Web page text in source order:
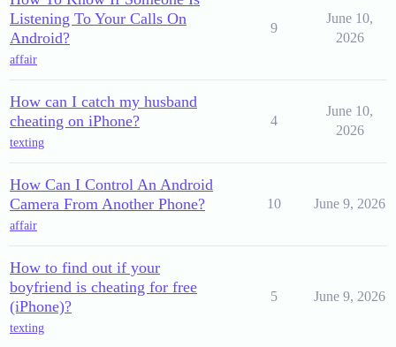
Listening To Your Calls On
Android?
affair
9
June 10,
2026
How can I catch my husband
cheating on iPhone?
texting
4
June 10,
2026
How Can I Control An Android
Camera From Another Phone?
affair
10 June 9, 2026
How to find out if your
boyfriend is cheating for free
(iPhone)?
texting
5 June 9, 2026